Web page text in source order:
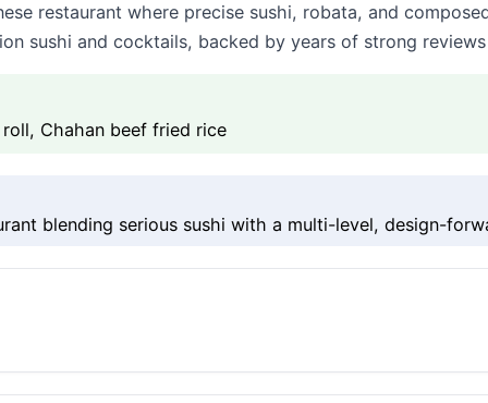
restaurant where precise sushi, robata, and
sushi and cocktails, backed by years of strong
Chahan beef fried rice
blending serious sushi with a multi-level, design-